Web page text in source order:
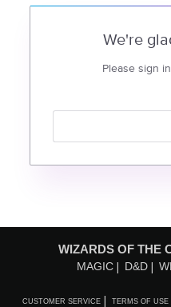
We're
Please sign
WIZARDS OF THE
MAGIC D&D
CUSTOMER SERVICE TERMS OF USE